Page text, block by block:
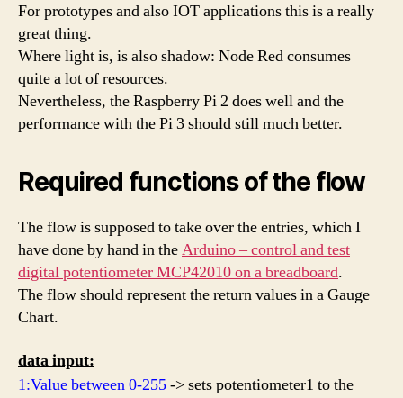
For prototypes and also IOT applications this is a really
great thing.
Where light is, is also shadow: Node Red consumes
quite a lot of resources.
Nevertheless, the Raspberry Pi 2 does well and the
performance with the Pi 3 should still much better.
Required functions of the flow
The flow is supposed to take over the entries, which I
have done by hand in theArduino – control and test
digital potentiometer MCP42010 on a breadboard.
The flow should represent the return values in a Gauge
Chart.
data input:
1:Value between 0-255-> sets potentiometer1 to the